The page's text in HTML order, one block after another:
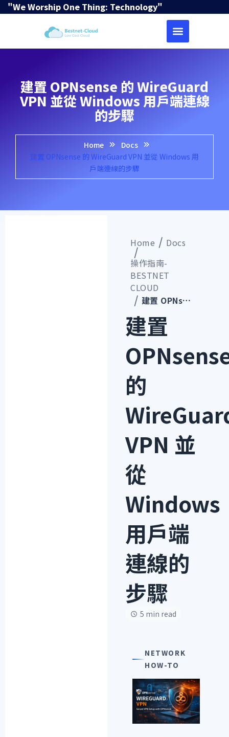
"We Worship One Thing: Technology"
建置 OPNsense 的 WireGuard
VPN 並從 Windows 用戶端連線
的步驟
Home
Docs
建置 OPNsense 的 WireGuard VPN 並從 Windows 用
戶端連線的步驟
Home
Docs
操作指南-
BESTNET
CLOUD
建置 OPNsense 的 WireGuard VPN 並從 Windows 用戶端連線的步驟
建置
的
VPN 並
從
Windows
用戶端
連線的
步驟
5 min read
NETWORK
HOW-TO